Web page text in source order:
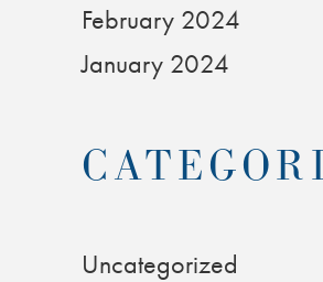
February 2024
January 2024
Uncategorized